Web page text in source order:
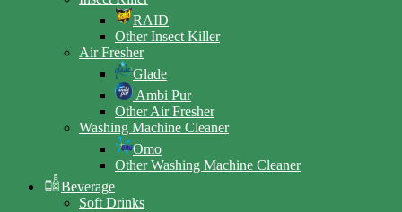
RAID
Other Insect Killer
Air Fresher
Glade
Ambi Pur
Other Air Fresher
Washing Machine Cleaner
Omo
Other Washing Machine Cleaner
Beverage
Soft Drinks